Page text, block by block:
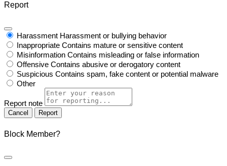
Report
Harassment Harassment or bullying behavior
Inappropriate Contains mature or sensitive content
Misinformation Contains misleading or false information
Offensive Contains abusive or derogatory content
Suspicious Contains spam, fake content or potential malware
Other
Report note
Report
Block Member?